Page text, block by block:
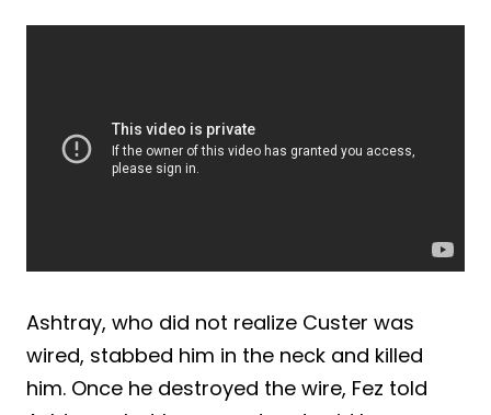
Ashtray, who did not realize Custer was
wired, stabbed him in the neck and killed
him. Once he destroyed the wire, Fez told